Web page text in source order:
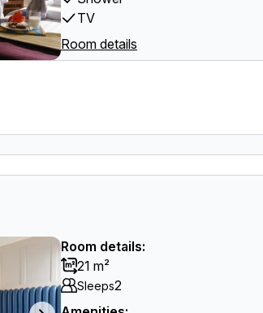
TV
Room details
Room details:
21 m²
Sleeps2